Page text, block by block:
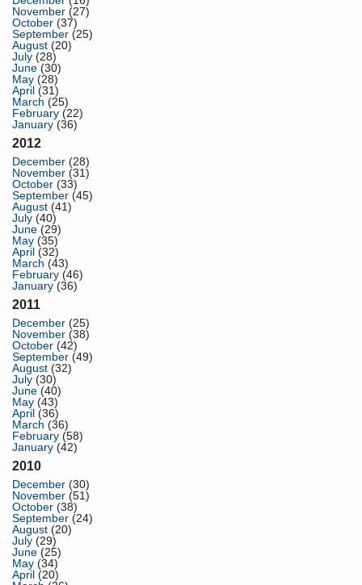
November (27)
October (37)
September (25)
August (20)
July (28)
June (30)
May (28)
April (31)
March (25)
February (22)
January (36)
2012
December (28)
November (31)
October (33)
September (45)
August (41)
July (40)
June (29)
May (35)
April (32)
March (43)
February (46)
January (36)
2011
December (25)
November (38)
October (42)
September (49)
August (32)
July (30)
June (40)
May (43)
April (36)
March (36)
February (58)
January (42)
2010
December (30)
November (51)
October (38)
September (24)
August (20)
July (29)
June (25)
May (34)
April (20)